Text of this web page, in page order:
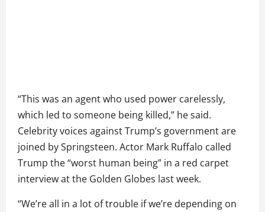
“This was an agent who used power carelessly,
which led to someone being killed,” he said.
Celebrity voices against Trump’s government are
joined by Springsteen. Actor Mark Ruffalo called
Trump the “worst human being” in a red carpet
interview at the Golden Globes last week.
“We’re all in a lot of trouble if we’re depending on